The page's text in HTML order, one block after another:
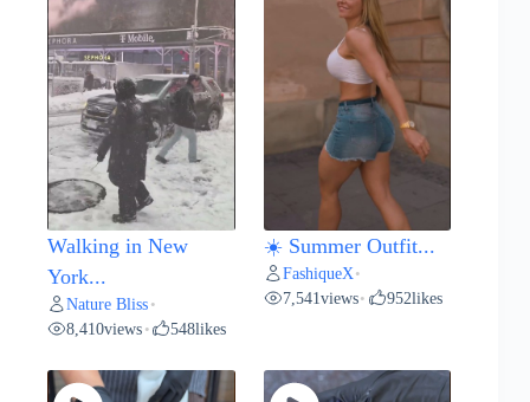
Walking in New
York...
Nature Bliss •
8,410views • 548likes
☀️ Summer Outfit...
FashiqueX •
7,541views• 952likes